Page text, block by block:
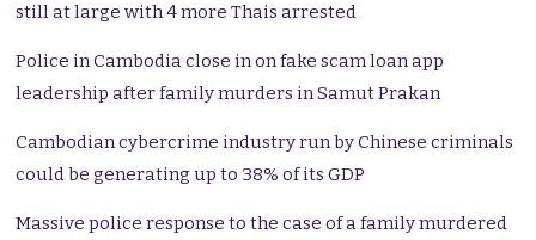
still at large with 4 more Thais arrested
Police in Cambodia close in on fake scam loan app
leadership after family murders in Samut Prakan
Cambodian cybercrime industry run by Chinese criminals
could be generating up to 38% of its GDP
Massive police response to the case of a family murdered